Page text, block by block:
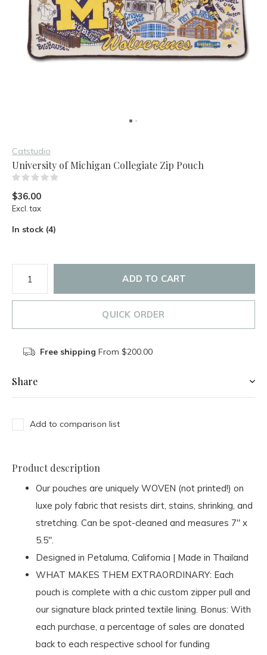
Catstudio
University of Michigan Collegiate Zip Pouch
$36.00
Excl. tax
In stock (4)
ADD TO CART
QUICK ORDER
Free shipping From $200.00
Share
Add to comparison list
Product description
Our pouches are uniquely WOVEN (not printed!) on
luxe poly fabric that resists dirt, stains, shrinking, and
stretching. Can be spot-cleaned and measures 7" x
5.5".
Designed in Petaluma, California | Made in Thailand
WHAT MAKES THEM EXTRAORDINARY: Each
pouch is complete with a chic custom zipper pull and
our signature black printed textile lining. Bonus: With
each purchase, a percentage of sales are donated
back to each respective school for funding